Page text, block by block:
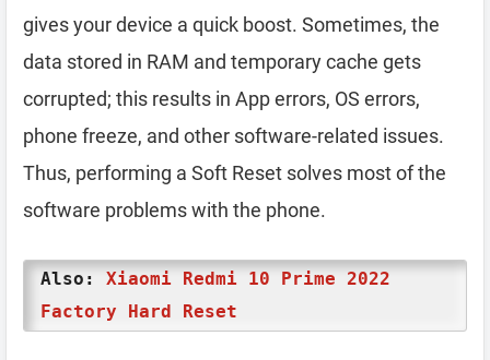
gives your device a quick boost. Sometimes, the
data stored in RAM and temporary cache gets
corrupted; this results in App errors, OS errors,
phone freeze, and other software-related issues.
Thus, performing a Soft Reset solves most of the
software problems with the phone.
Also: Xiaomi Redmi 10 Prime 2022
Factory Hard Reset